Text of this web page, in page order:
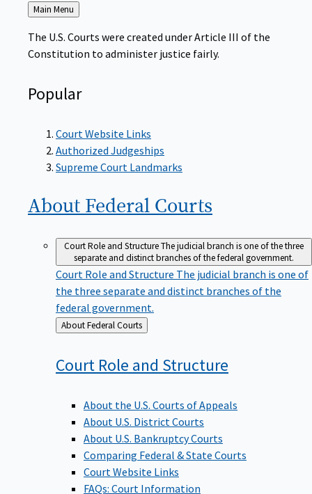
Back
to
Main Menu
The U.S. Courts were created under Article III of the
Constitution to administer justice fairly.
Popular
Court Website Links
Authorized Judgeships
Supreme Court Landmarks
About Federal Courts
Court Role and StructureThe judicial branch is one of the three
separate and distinct branches of the federal government.
Court Role and Structure The judicial branch is one of
the three separate and distinct branches of the
federal government.
Back
to
About Federal Courts
Court Role and Structure
About the U.S. Courts of Appeals
About U.S. District Courts
About U.S. Bankruptcy Courts
Comparing Federal & State Courts
Court Website Links
FAQs: Court Information